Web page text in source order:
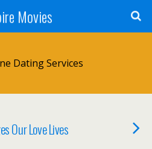
Movies
Dating Services
Our Love Lives